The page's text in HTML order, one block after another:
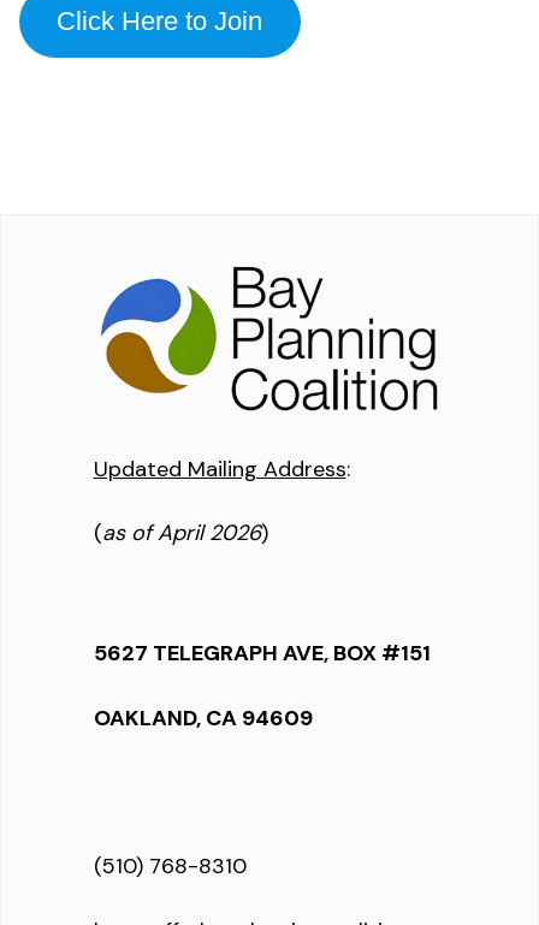
Click Here to Join
Updated Mailing Address:
(as of April 2026)
5627 TELEGRAPH AVE, BOX #151
OAKLAND, CA 94609
(510) 768-8310